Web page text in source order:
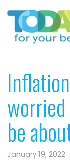
be
January 19, 2022